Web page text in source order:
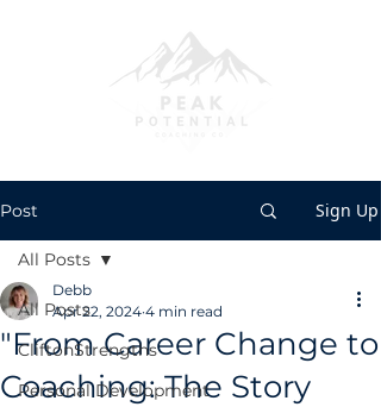
Post Sign Up
All Posts
CliftonStrengths
Personal Development
All Posts
"From Career Change to
Coaching: The Story
Debb
Apr 22, 2024 4 min read